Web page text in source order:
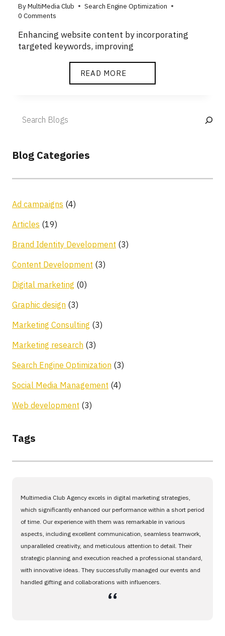
ByMultiMedia Club
Search Engine Optimization
0 Comments
Enhancing website content by incorporating
targeted keywords, improving
READ MOREON-
PAGE
Blog Categories
Ad campaigns (4)
Articles (19)
Brand Identity Development (3)
Content Development (3)
Digital marketing (0)
Graphic design (3)
Marketing Consulting (3)
Marketing research (3)
Search Engine Optimization (3)
Social Media Management (4)
Web development (3)
Tags
Multimedia Club Agency excels in digital marketing strategies,
which significantly enhanced our performance within a short period
of time. Our experience with them was remarkable in various
aspects, including excellent communication, seamless teamwork,
unparalleled creativity, and meticulous attention to detail. Their
strategic planning and execution reached a professional standard,
with innovative ideas. They successfully managed our events and
handled gifting and collaborations with influencers.
،،